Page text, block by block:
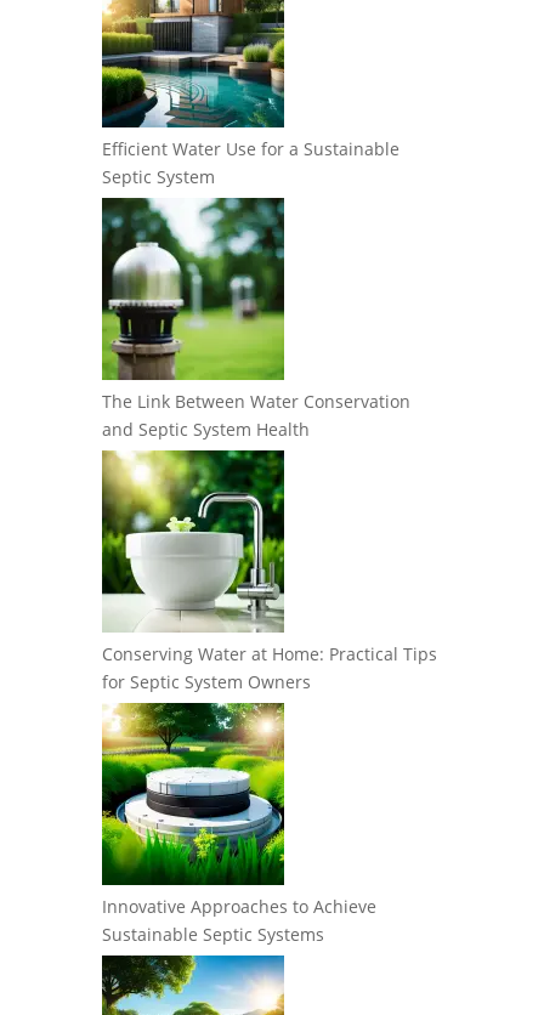
Efficient Water Use for a Sustainable
Septic System
The Link Between Water Conservation
and Septic System Health
Conserving Water at Home: Practical Tips
for Septic System Owners
Innovative Approaches to Achieve
Sustainable Septic Systems